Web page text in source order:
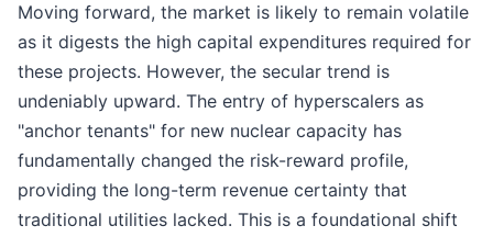
Moving forward, the market is likely to remain volatile
as it digests the high capital expenditures required for
these projects. However, the secular trend is
undeniably upward. The entry of hyperscalers as
"anchor tenants" for new nuclear capacity has
fundamentally changed the risk-reward profile,
providing the long-term revenue certainty that
traditional utilities lacked. This is a foundational shift